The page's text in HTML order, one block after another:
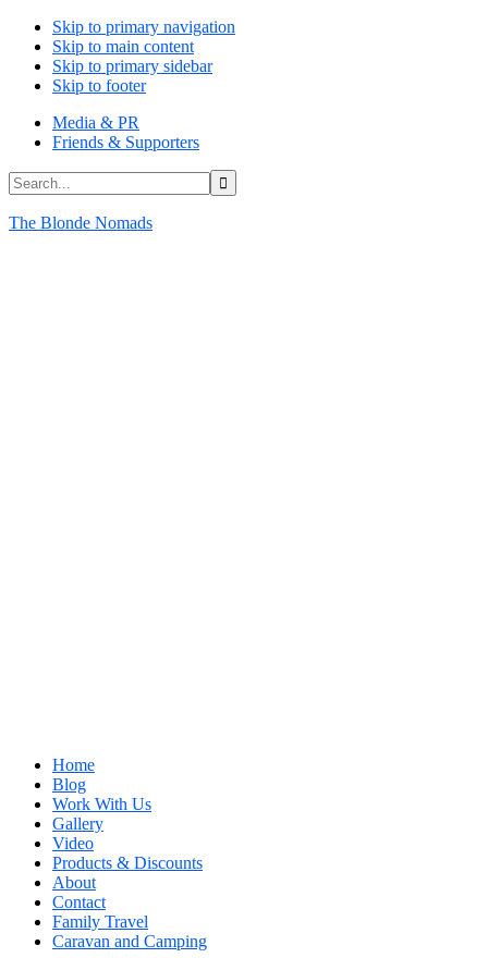
Skip to primary navigation
Skip to main content
Skip to primary sidebar
Skip to footer
Media & PR
Friends & Supporters
Search...
The Blonde Nomads
Home
Blog
Work With Us
Gallery
Video
Products & Discounts
About
Contact
Family Travel
Caravan and Camping